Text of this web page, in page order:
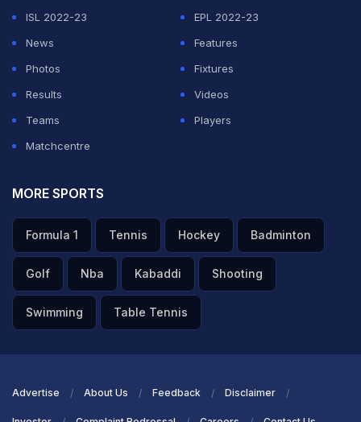
ISL 2022-23
EPL 2022-23
News
Features
Photos
Fixtures
Results
Videos
Teams
Players
Matchcentre
MORE SPORTS
Formula 1 Tennis Hockey Badminton
Golf Nba Kabaddi Shooting
Swimming Table Tennis
Advertise About Us Feedback Disclaimer